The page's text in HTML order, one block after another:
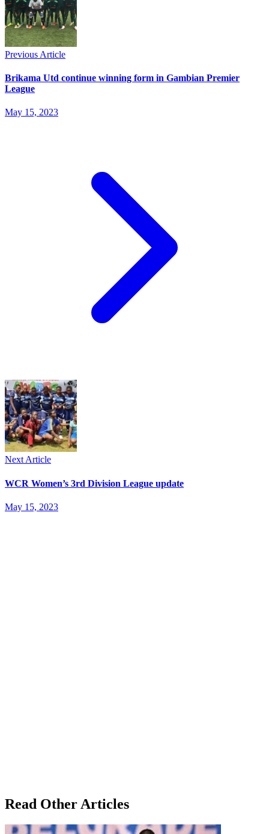
Previous Article
Brikama Utd continue winning form in Gambian Premier
League
May 15, 2023
Next Article
WCR Women’s 3rd Division League update
May 15, 2023
Read Other Articles